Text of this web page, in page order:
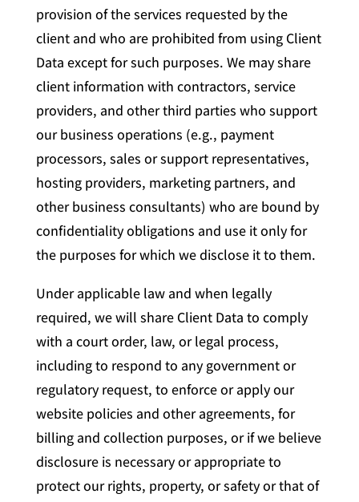
provision of the services requested by the
client and who are prohibited from using Client
Data except for such purposes. We may share
client information with contractors, service
providers, and other third parties who support
our business operations (e.g., payment
processors, sales or support representatives,
hosting providers, marketing partners, and
other business consultants) who are bound by
confidentiality obligations and use it only for
the purposes for which we disclose it to them.
Under applicable law and when legally
required, we will share Client Data to comply
with a court order, law, or legal process,
including to respond to any government or
regulatory request, to enforce or apply our
website policies and other agreements, for
billing and collection purposes, or if we believe
disclosure is necessary or appropriate to
protect our rights, property, or safety or that of